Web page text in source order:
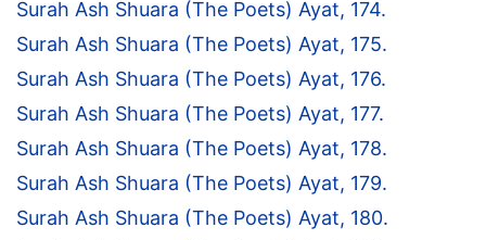
Surah Ash Shuara (The Poets) Ayat, 174.
Surah Ash Shuara (The Poets) Ayat, 175.
Surah Ash Shuara (The Poets) Ayat, 176.
Surah Ash Shuara (The Poets) Ayat, 177.
Surah Ash Shuara (The Poets) Ayat, 178.
Surah Ash Shuara (The Poets) Ayat, 179.
Surah Ash Shuara (The Poets) Ayat, 180.